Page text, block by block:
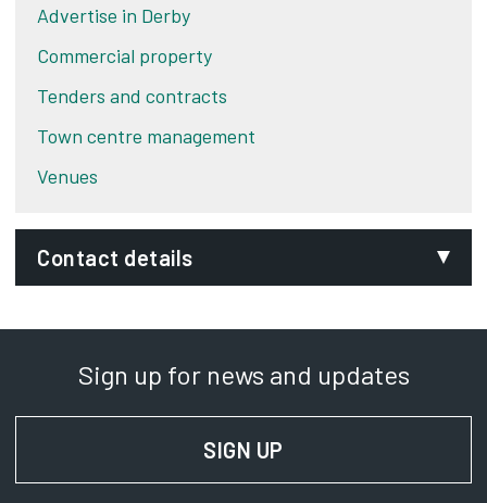
Advertise in Derby
Commercial property
Tenders and contracts
Town centre management
Venues
Contact details
Phone:
0115 915 2111
Signing service
Sign up for news and updates
SIGN UP